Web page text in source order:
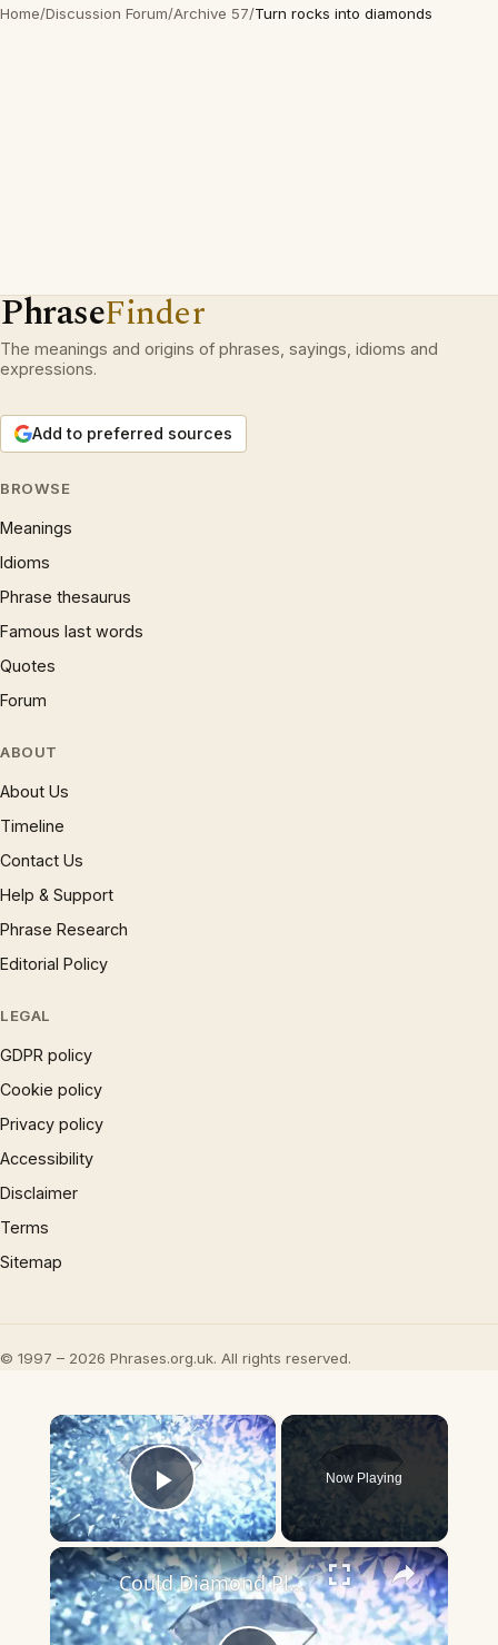
Home/Discussion Forum/Archive 57/Turn rocks into diamonds
PhraseFinder
The meanings and origins of phrases, sayings, idioms and
expressions.
Add to preferred sources
BROWSE
Meanings
Idioms
Phrase thesaurus
Famous last words
Quotes
Forum
ABOUT
About Us
Timeline
Contact Us
Help & Support
Phrase Research
Editorial Policy
LEGAL
GDPR policy
Cookie policy
Privacy policy
Accessibility
Disclaimer
Terms
Sitemap
© 1997 – 2026 Phrases.org.uk. All rights reserved.
×
Play Video
Now Playing
×
Could Diamond Planets Exist? Scientists Say It's Possible